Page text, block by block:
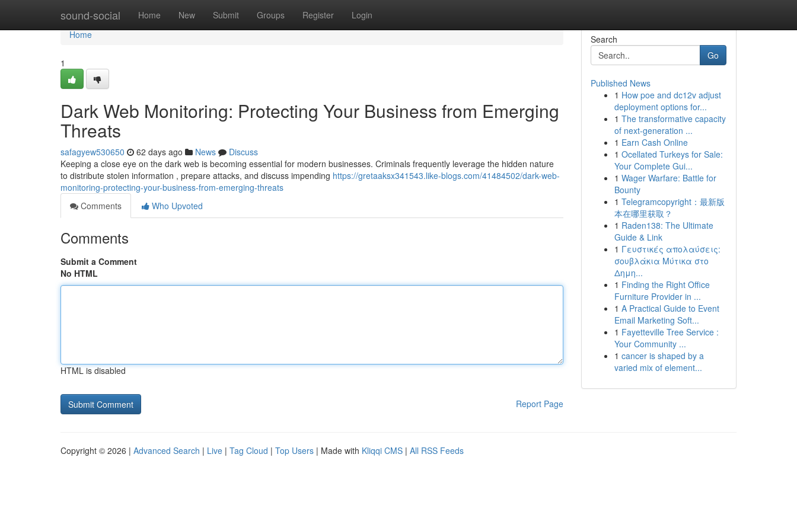
sound-social Home New Submit Groups Register Login
Home
Home
1
Dark Web Monitoring: Protecting Your Business from Emerging
Threats
safagyew530650 62 days ago News
Discuss
Keeping a close eye on the dark web is becoming essential for modern businesses. Criminals frequently leverage the hidden nature
to distribute stolen information , prepare attacks, and discuss impending https://gretaaksx341543.like-blogs.com/41484502/dark-web-
monitoring-protecting-your-business-from-emerging-threats
Comments
Who Upvoted
Comments
Submit a Comment
No HTML
HTML is disabled
Report Page
Search
Go
Published News
1 How poe and dc12v adjust
deployment options for...
1 The transformative capacity
of next-generation ...
1 Earn Cash Online
1 Ocellated Turkeys for Sale:
Your Complete Gui...
1 Wager Warfare: Battle for
Bounty
1 Telegramcopyright：最新版
本在哪里获取？
1 Raden138: The Ultimate
Guide & Link
1 Γευστικές απολαύσεις:
σουβλάκια Μύτικα στο
Δημη...
1 Finding the Right Office
Furniture Provider in ...
1 A Practical Guide to Event
Email Marketing Soft...
1 Fayetteville Tree Service :
Your Community ...
1 cancer is shaped by a
varied mix of element...
Copyright © 2026 | Advanced Search | Live | Tag Cloud | Top Users | Made with Kliqqi CMS | All RSS Feeds